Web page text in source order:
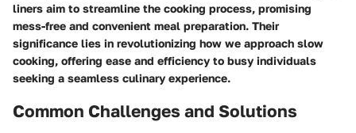
liners aim to streamline the cooking process, promising
mess-free and convenient meal preparation. Their
significance lies in revolutionizing how we approach slow
cooking, offering ease and efficiency to busy individuals
seeking a seamless culinary experience.
Common Challenges and Solutions